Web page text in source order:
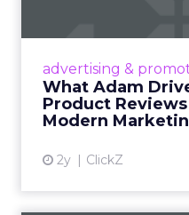
advertising &
What Adam
Product
Modern
2y ClickZ
Even retail